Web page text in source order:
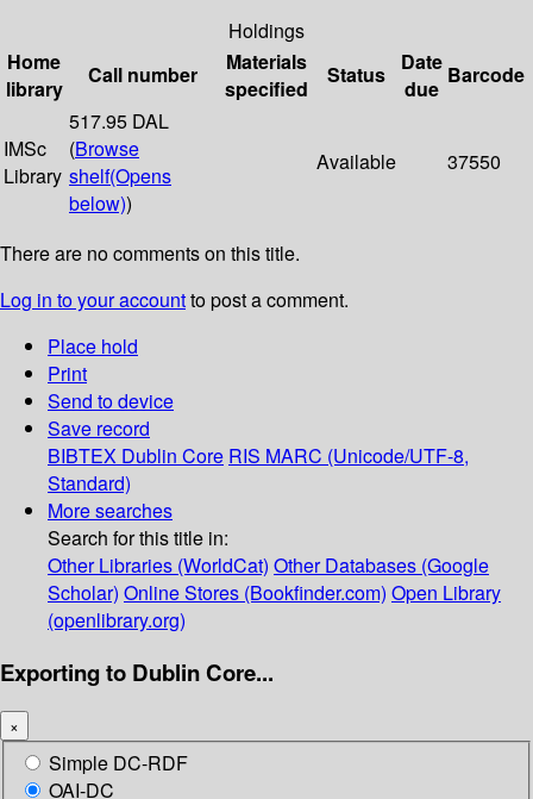
Holdings
Home
library
Call number
Materials
specified
Status
Date
due
Barcode
IMSc
Library
517.95 DAL
(Browse
shelf(Opens
below))
Available 37550
There are no comments on this title.
Log in to your accountto post a comment.
Place hold
Print
Send to device
Save record
BIBTEX Dublin Core RIS MARC (Unicode/UTF-8,
Standard)
More searches
Search for this title in:
Other Libraries (WorldCat) Other Databases (Google
Scholar) Online Stores (Bookfinder.com) Open Library
(openlibrary.org)
Exporting to Dublin Core...
×
Simple DC-RDF
OAI-DC